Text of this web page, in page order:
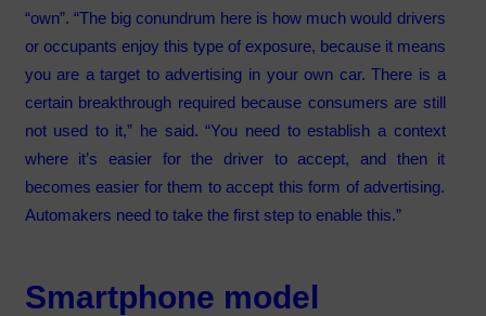
“own”. “The big conundrum here is how much would drivers
or occupants enjoy this type of exposure, because it means
you are a target to advertising in your own car. There is a
certain breakthrough required because consumers are still
not used to it,” he said. “You need to establish a context
where it’s easier for the driver to accept, and then it
becomes easier for them to accept this form of advertising.
Automakers need to take the first step to enable this.”
Smartphone model